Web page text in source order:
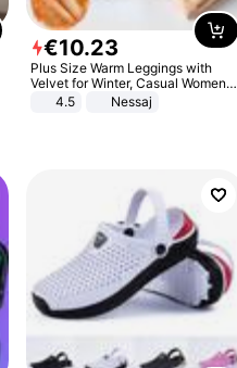
€10.23
Plus Size Warm Leggings with
Velvet for Winter, Casual Women's
Sexy Pants
4.5 Nessaj